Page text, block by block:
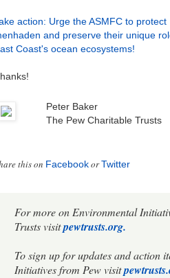
action: Urge the ASMFC to protect
and preserve their unique
Coast's ocean ecosystems!
Peter Baker
The Pew Charitable Trusts
this on FacebookorTwitter
For more on Environmental
Trusts visitpewtrusts.org.
To sign up for updates and action
Initiatives from Pew visit